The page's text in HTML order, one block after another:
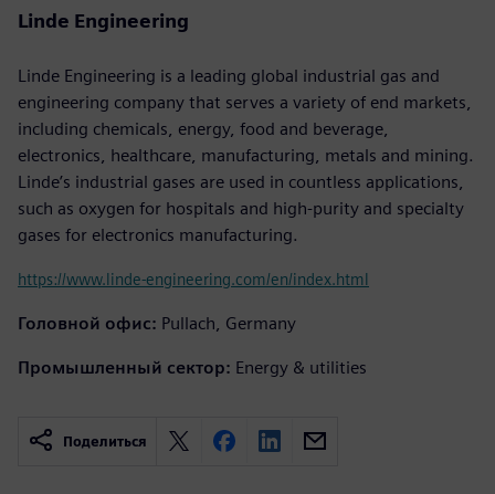
Linde Engineering
Linde Engineering is a leading global industrial gas and
engineering company that serves a variety of end markets,
including chemicals, energy, food and beverage,
electronics, healthcare, manufacturing, metals and mining.
Linde’s industrial gases are used in countless applications,
such as oxygen for hospitals and high-purity and specialty
gases for electronics manufacturing.
https://www.linde-engineering.com/en/index.html
Головной офис: Pullach, Germany
Промышленный сектор: Energy & utilities
Поделиться